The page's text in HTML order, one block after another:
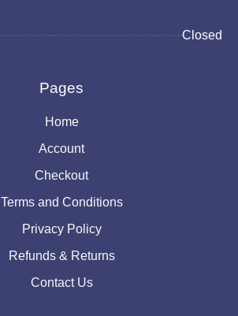
Closed
Pages
Home
Account
Checkout
Terms and Conditions
Privacy Policy
Refunds & Returns
Contact Us